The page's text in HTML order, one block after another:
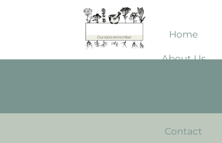
Home
About Us
Contact